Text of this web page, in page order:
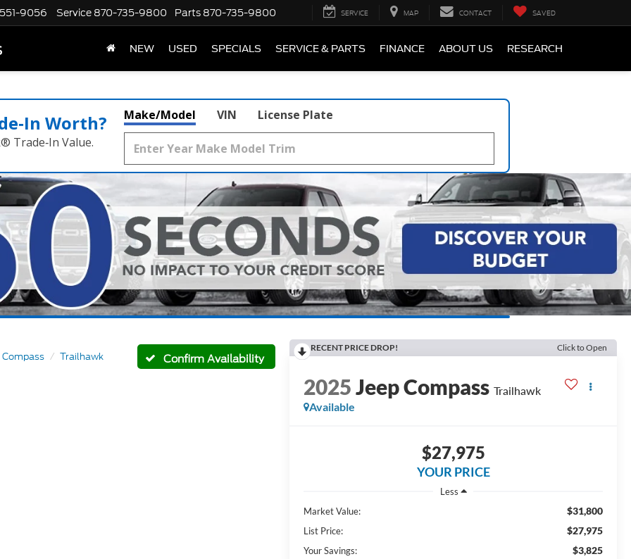
9056 Service 870-735-9800 Parts 870-735-9800 SERVICE MAP CONTACT SAVED
NEW USED SPECIALS SERVICE & PARTS FINANCE ABOUT US RESEARCH
Worth?
Trade‑In Value.
Make/Model VIN License Plate
Compass Trailhawk Confirm Availability
RECENT PRICE DROP! Click to Open
2025Jeep Compass Trailhawk
Available
$27,975
YOUR PRICE
Less
Market Value:
$31,800
List Price: $27,975
Your Savings: $3,825